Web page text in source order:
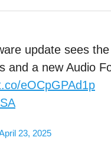
update sees the
and a new Audio
eOCpGPAd1p
23, 2025